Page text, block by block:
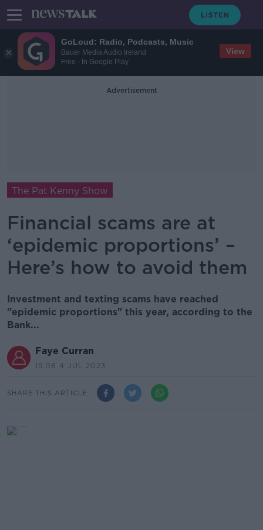
GoLoud: Radio, Podcasts, Music
Bauer Media Audio Ireland
Free - In Google Play
View
Advertisement
The Pat Kenny Show
Financial scams are at
‘epidemic proportions’ –
Here’s how to avoid them
Investment and texting scams have reached
"epidemic proportions" this year, according to the
Bank...
Faye Curran
15.08 4 JUL 2023
SHARE THIS ARTICLE